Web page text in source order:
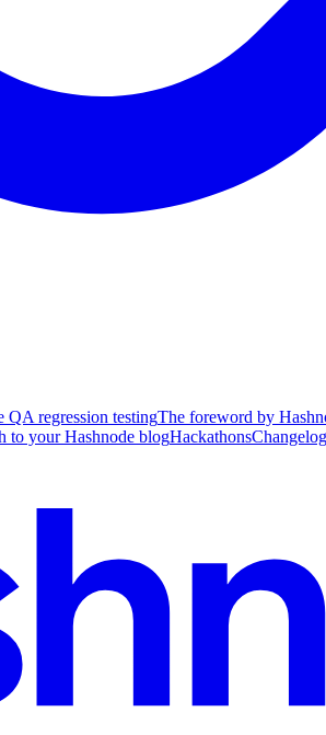
regression testingThe foreword by
to your Hashnode blogHackathonsChangelog